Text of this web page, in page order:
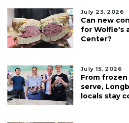
July 23, 2026
Can new
for Wolfie's
Center?
July 15, 2026
From
serve,
locals stay